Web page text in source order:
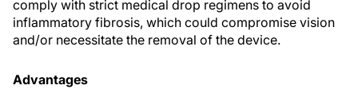
comply with strict medical drop regimens to avoid
inflammatory fibrosis, which could compromise vision
and/or necessitate the removal of the device.
Advantages